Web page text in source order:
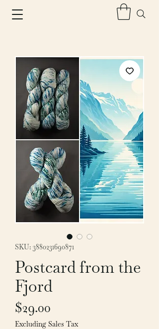
SKU: 3880231690871
Postcard from the
Fjord
$29.00
Excluding Sales Tax